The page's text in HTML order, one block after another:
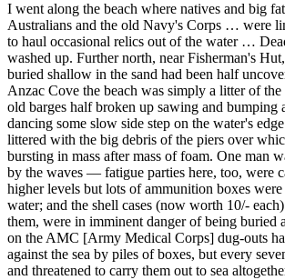
I went along the beach where natives and big
Australians and the old Navy's Corps … were
to haul occasional relics out of the water …
washed up. Further north, near Fisherman's
buried shallow in the sand had been half
Anzac Cove the beach was simply a litter of
old barges half broken up sawing and bumping
dancing some slow side step on the water's
littered with the big debris of the piers over
bursting in mass after mass of foam. One man
by the waves — fatigue parties here, too, were
higher levels but lots of ammunition boxes
water; and the shell cases (now worth 10/-
them, were in imminent danger of being buried
on the AMC [Army Medical Corps] dug-outs
against the sea by piles of boxes, but every
and threatened to carry them out to sea